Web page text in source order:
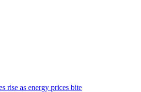
rise as energy prices bite